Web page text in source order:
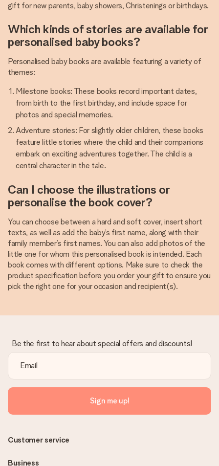
gift for new parents, baby showers, Christenings or birthdays.
Which kinds of stories are available for
personalised baby books?
Personalised baby books are available featuring a variety of
themes:
Milestone books: These books record important dates,
from birth to the first birthday, and include space for
photos and special memories.
Adventure stories: For slightly older children, these books
feature little stories where the child and their companions
embark on exciting adventures together. The child is a
central character in the tale.
Can I choose the illustrations or
personalise the book cover?
You can choose between a hard and soft cover, insert short
texts, as well as add the baby’s first name, along with their
family member’s first names. You can also add photos of the
little one for whom this personalised book is intended. Each
book comes with different options. Make sure to check the
product specification before you order your gift to ensure you
pick the right one for your occasion and recipient(s).
Be the first to hear about special offers and discounts!
Sign me up!
Customer service
Business